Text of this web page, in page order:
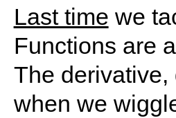
Last time we
Functions are
The
when we